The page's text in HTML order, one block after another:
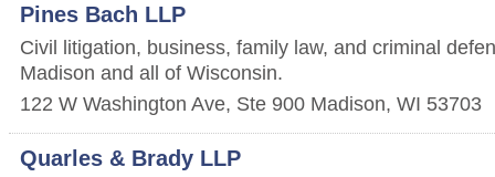
Pines Bach LLP
Civil litigation, business, family law, and criminal
Madison and all of Wisconsin.
122 W Washington Ave, Ste 900 Madison, WI 53703
Quarles & Brady LLP